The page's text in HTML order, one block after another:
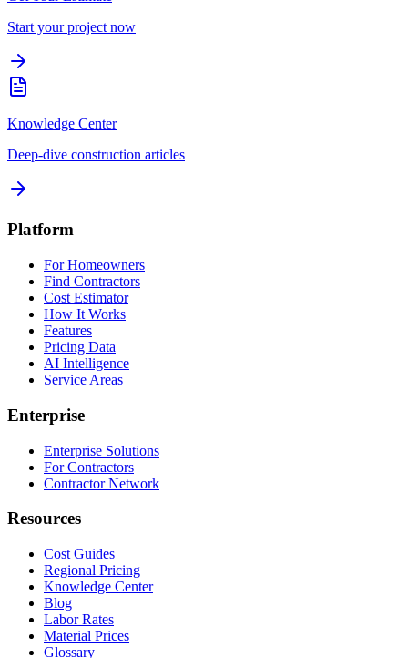
Start your project now
Knowledge Center
Deep-dive construction articles
Platform
For Homeowners
Find Contractors
Cost Estimator
How It Works
Features
Pricing Data
AI Intelligence
Service Areas
Enterprise
Enterprise Solutions
For Contractors
Contractor Network
Resources
Cost Guides
Regional Pricing
Knowledge Center
Blog
Labor Rates
Material Prices
Glossary